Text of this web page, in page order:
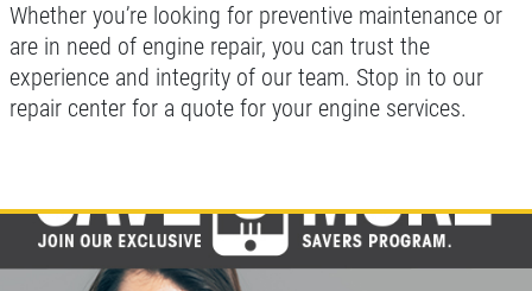
Whether you’re looking for preventive maintenance or
are in need of engine repair, you can trust the
experience and integrity of our team. Stop in to our
repair center for a quote for your engine services.